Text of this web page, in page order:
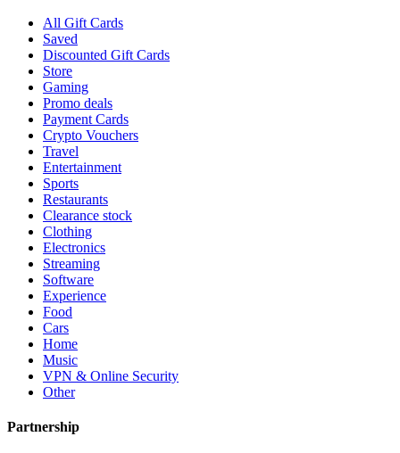
All Gift Cards
Saved
Discounted Gift Cards
Store
Gaming
Promo deals
Payment Cards
Crypto Vouchers
Travel
Entertainment
Sports
Restaurants
Clearance stock
Clothing
Electronics
Streaming
Software
Experience
Food
Cars
Home
Music
VPN & Online Security
Other
Partnership